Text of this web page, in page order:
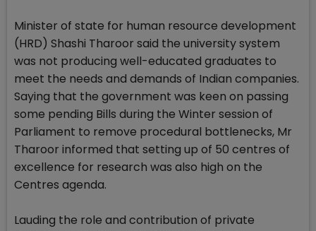
Minister of state for human resource development
(HRD) Shashi Tharoor said the university system
was not producing well-educated graduates to
meet the needs and demands of Indian companies.
Saying that the government was keen on passing
some pending Bills during the Winter session of
Parliament to remove procedural bottlenecks, Mr
Tharoor informed that setting up of 50 centres of
excellence for research was also high on the
Centres agenda.
Lauding the role and contribution of private